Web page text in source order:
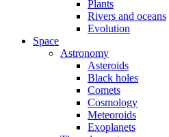
Plants
Rivers and oceans
Evolution
Space
Astronomy
Asteroids
Black holes
Comets
Cosmology
Meteoroids
Exoplanets